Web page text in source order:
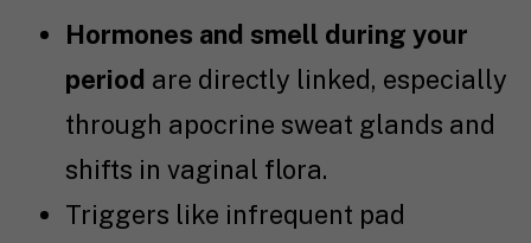
Hormones and smell during your
period are directly linked, especially
through apocrine sweat glands and
shifts in vaginal flora.
Triggers like infrequent pad